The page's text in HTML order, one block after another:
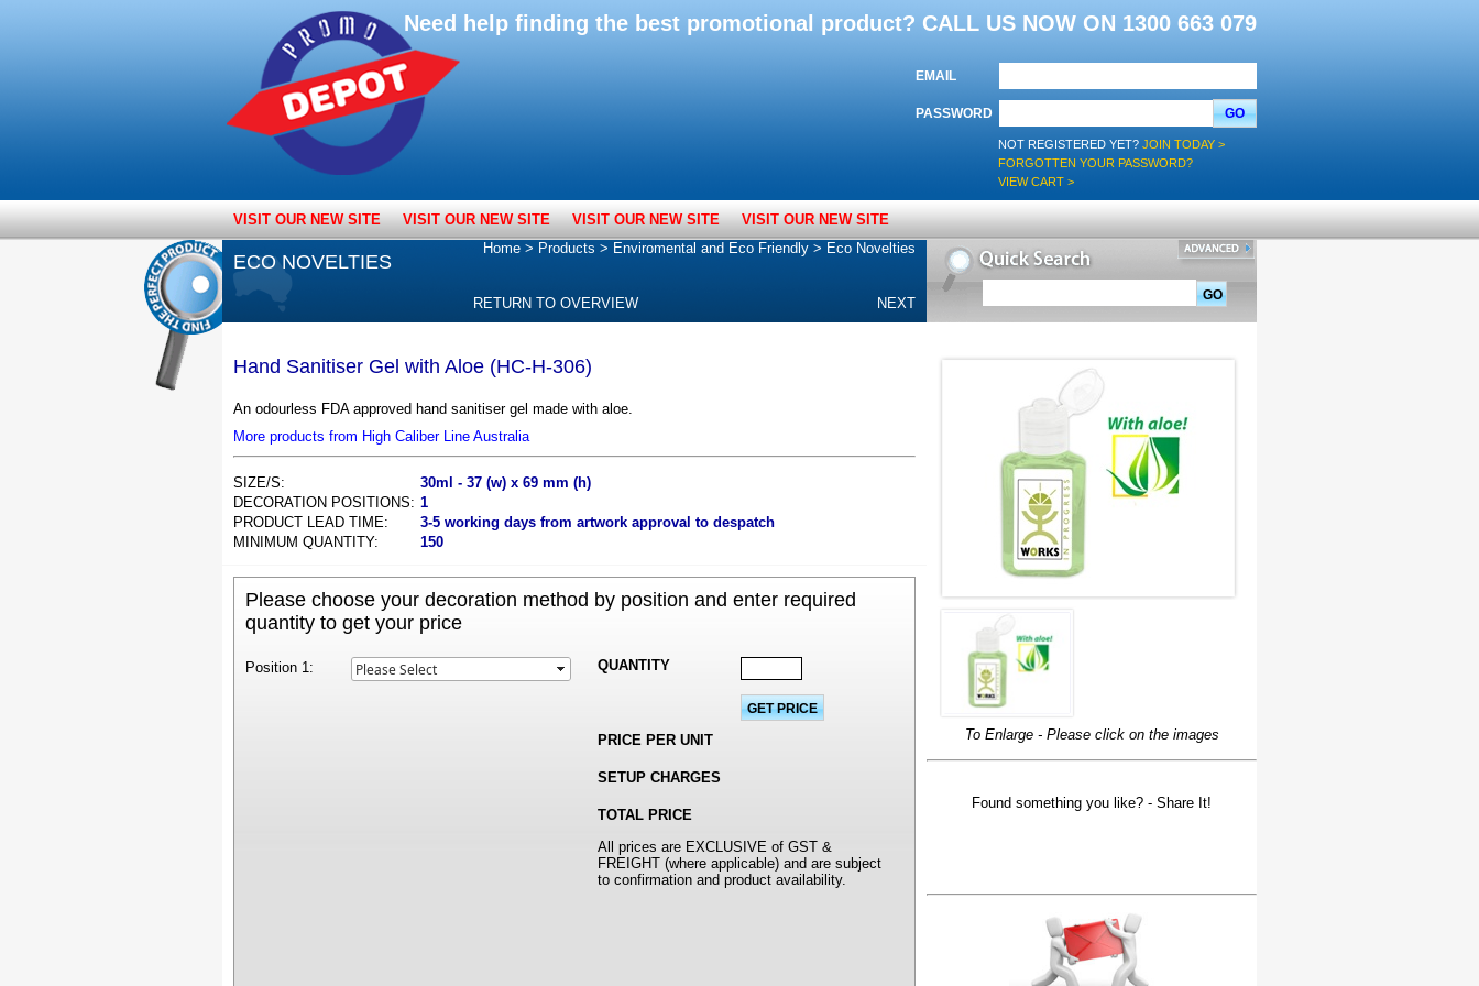
Need help finding the best promotional product? CALL US NOW ON 1300 663 079
EMAIL
PASSWORD GO
NOT REGISTERED YET? JOIN TODAY >
FORGOTTEN YOUR PASSWORD?
VIEW CART >
VISIT OUR NEW SITE VISIT OUR NEW SITE VISIT OUR NEW SITE VISIT OUR NEW SITE
ECO NOVELTIES
RETURN TO OVERVIEW NEXT
Home > Products > Enviromental and Eco Friendly > Eco Novelties
To Enlarge - Please click on the images
Found something you like? - Share It!
Hand Sanitiser Gel with Aloe (HC-H-306)
An odourless FDA approved hand sanitiser gel made with aloe.
More products from High Caliber Line Australia
SIZE/S:
30ml - 37 (w) x 69 mm (h)
DECORATION POSITIONS: 1
PRODUCT LEAD TIME:
3-5 working days from artwork approval to despatch
MINIMUM QUANTITY:
150
Please choose your decoration method by position and enter required
quantity to get your price
Position 1: QUANTITY
PRICE PER UNIT
SETUP CHARGES
TOTAL PRICE
All prices are EXCLUSIVE of GST &
FREIGHT (where applicable) and are subject
to confirmation and product availability.